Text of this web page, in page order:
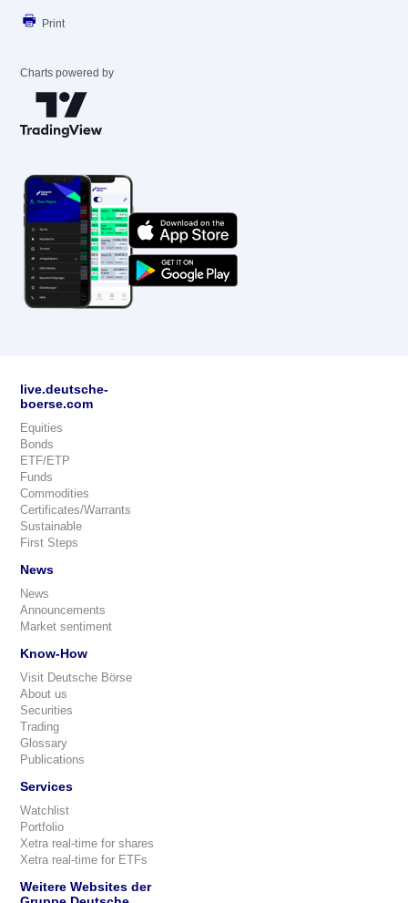
Print
Charts powered by
live.deutsche-
boerse.com
Equities
Bonds
ETF/ETP
Funds
Commodities
Certificates/Warrants
Sustainable
First Steps
News
News
Announcements
Market sentiment
Know-How
Visit Deutsche Börse
About us
Securities
Trading
Glossary
Publications
Services
Watchlist
Portfolio
Xetra real-time for shares
Xetra real-time for ETFs
Weitere Websites der